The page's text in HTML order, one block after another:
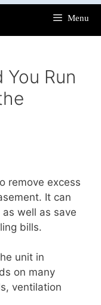
Menu
Run
remove excess
It can
well as save
bills.
unit in
on many
ventilation